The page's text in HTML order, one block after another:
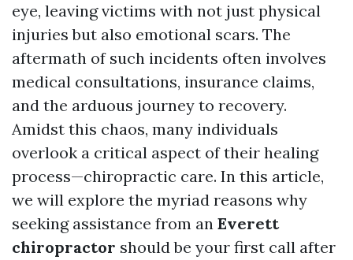
eye, leaving victims with not just physical
injuries but also emotional scars. The
aftermath of such incidents often involves
medical consultations, insurance claims,
and the arduous journey to recovery.
Amidst this chaos, many individuals
overlook a critical aspect of their healing
process—chiropractic care. In this article,
we will explore the myriad reasons why
seeking assistance from an Everett
chiropractor should be your first call after